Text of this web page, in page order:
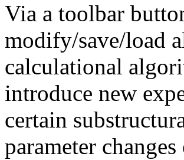
Via a toolbar
modify/save/load
calculational
introduce new
certain
parameter